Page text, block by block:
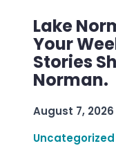
Lake
Your
Stories
Norman.
August 7, 2026
Uncategorized